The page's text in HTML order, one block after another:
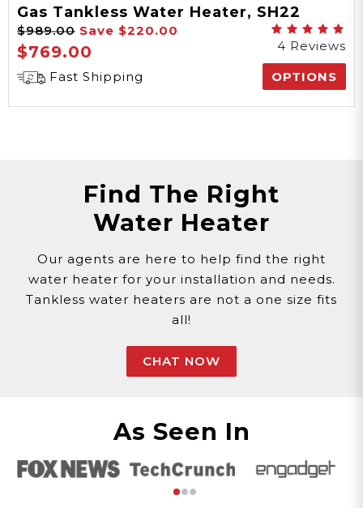
Gas Tankless Water Heater, SH22
Series
$989.00 Save $220.00
$769.00
4 Reviews
Fast Shipping
OPTIONS
Find The Right
Water Heater
Our agents are here to help find the right
water heater for your installation and needs.
Tankless water heaters are not a one size fits
all!
CHAT NOW
As Seen In